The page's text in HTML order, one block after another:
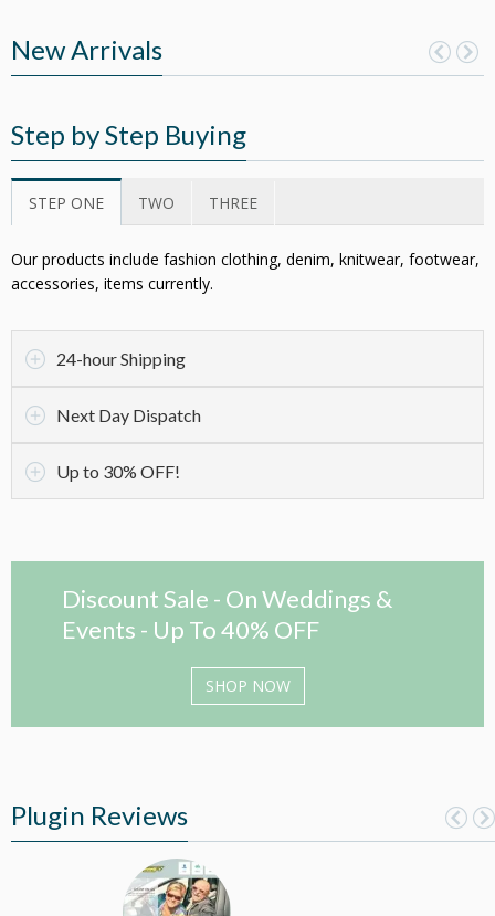
New Arrivals
Step by Step Buying
STEP ONE TWO THREE
Our products include fashion clothing, denim, knitwear, footwear,
accessories, items currently.
24-hour Shipping
Next Day Dispatch
Up to 30% OFF!
Discount Sale - On Weddings &
Events - Up To 40% OFF
SHOP NOW
Plugin Reviews